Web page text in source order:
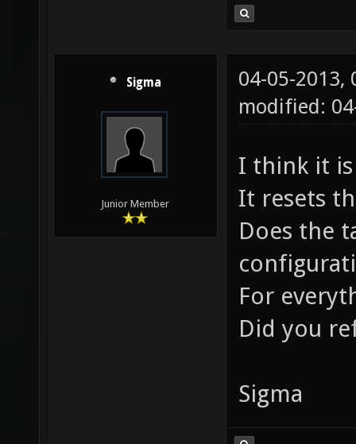
Sigma
Junior Member
04-05-2013,
modified:
I think it
It resets
Does the
For
Did you
Sigma